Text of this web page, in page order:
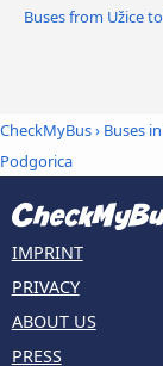
Buses from Užice
CheckMyBus› Buses
Podgorica
IMPRINT
PRIVACY
ABOUT US
PRESS